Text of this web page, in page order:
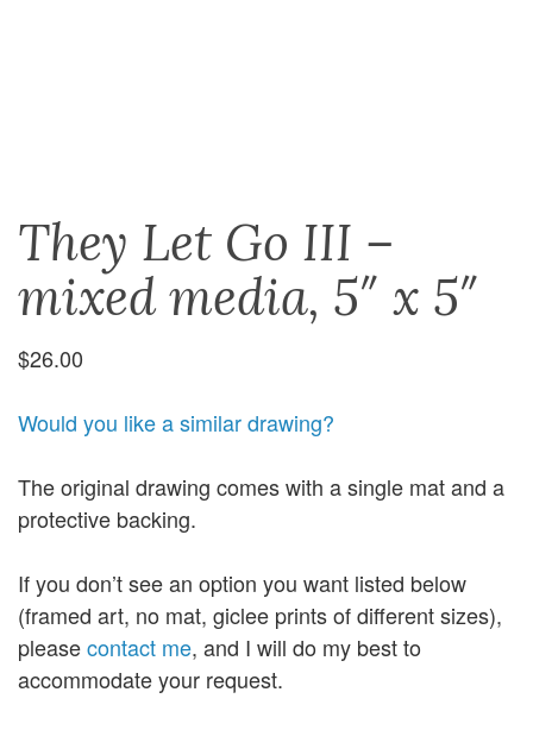
They Let Go III –
mixed media, 5″ x 5″
$26.00
Would you like a similar drawing?
The original drawing comes with a single mat and a
protective backing.
If you don’t see an option you want listed below
(framed art, no mat, giclee prints of different sizes),
pleasecontact me, and I will do my best to
accommodate your request.